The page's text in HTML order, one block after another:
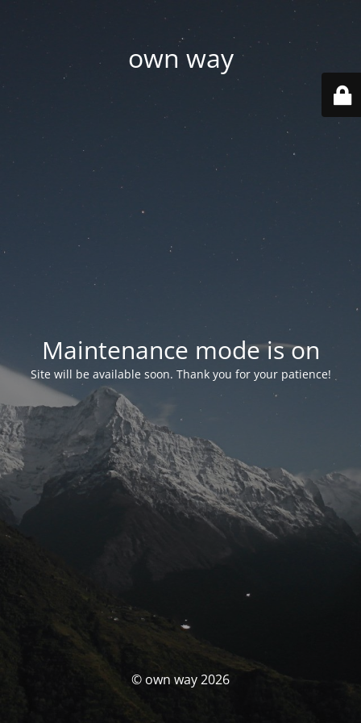
own way
Maintenance mode is on
Site will be available soon. Thank you for your patience!
© own way 2026